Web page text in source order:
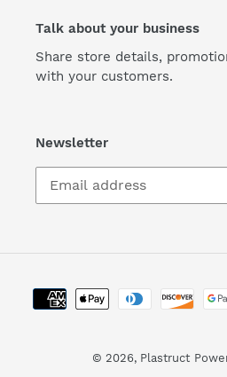
Talk about your business
Share store details,
with your customers.
Newsletter
© 2026, Plastruct